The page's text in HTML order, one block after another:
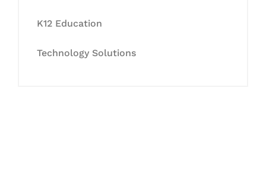
K12 Education
Technology Solutions